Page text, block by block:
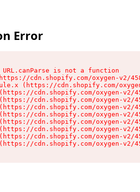
Error
URL.canParse is not a function
cdn.shopify.com/oxygen-v2/
(https://cdn.shopify.com/
cdn.shopify.com/oxygen-v2/
cdn.shopify.com/oxygen-v2/
cdn.shopify.com/oxygen-v2/
cdn.shopify.com/oxygen-v2/
cdn.shopify.com/oxygen-v2/
cdn.shopify.com/oxygen-v2/
cdn.shopify.com/oxygen-v2/
cdn.shopify.com/oxygen-v2/